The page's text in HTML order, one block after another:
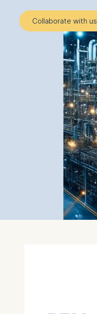
Collaborate with us